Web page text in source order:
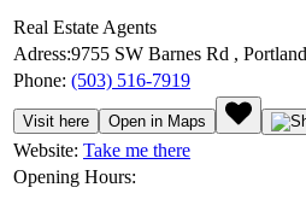
Real Estate Agents
Adress:9755 SW Barnes Rd ,
Phone: (503) 516-7919
Visit here Open in Maps
Website: Take me there
Opening Hours: